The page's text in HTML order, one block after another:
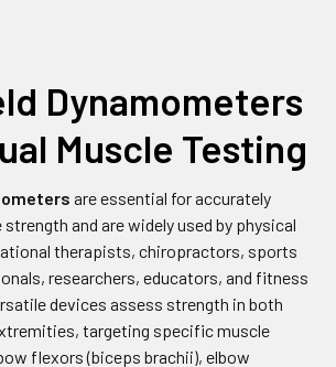
Dynamometers
Muscle Testing
are essential for accurately
and are widely used by physical
therapists, chiropractors, sports
researchers, educators, and fitness
devices assess strength in both
targeting specific muscle
flexors (biceps brachii), elbow